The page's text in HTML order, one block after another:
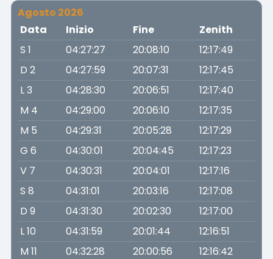
Agosto 2026
Data
Inizio Fine
Zenith
S 1
04:27:27 20:08:10
12:17:49
D 2
04:27:59 20:07:31
12:17:45
L 3
04:28:30 20:06:51
12:17:40
M 4
04:29:00 20:06:10
12:17:35
M 5
04:29:31 20:05:28
12:17:29
G 6
04:30:01 20:04:45
12:17:23
V 7
04:30:31 20:04:01
12:17:16
S 8
04:31:01 20:03:16
12:17:08
D 9
04:31:30 20:02:30
12:17:00
L 10
04:31:59 20:01:44
12:16:51
M 11
04:32:28 20:00:56
12:16:42